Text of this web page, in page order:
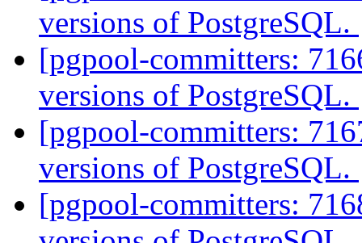
versions of PostgreSQL.
[pgpool-committers:
versions of PostgreSQL.
[pgpool-committers:
versions of PostgreSQL.
[pgpool-committers: